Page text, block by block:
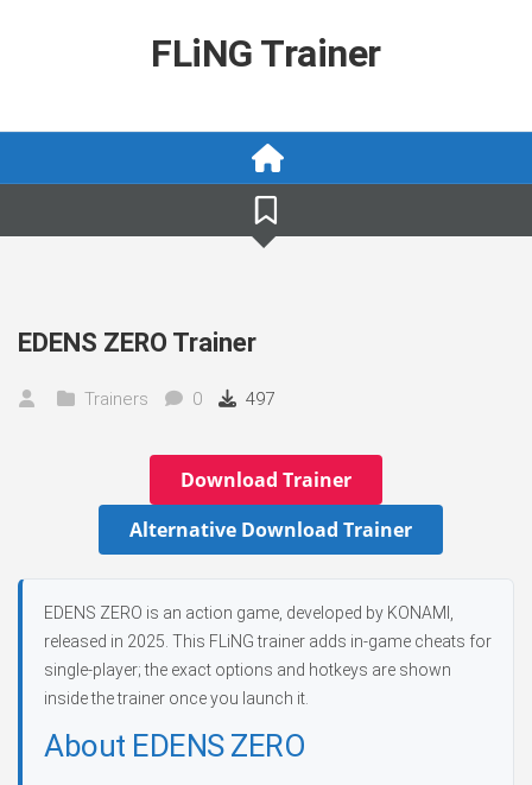
FLiNG Trainer
EDENS ZERO Trainer
Trainers 0 497
Download Trainer
Alternative Download Trainer
EDENS ZERO is an action game, developed by KONAMI,
released in 2025. This FLiNG trainer adds in-game cheats for
single-player; the exact options and hotkeys are shown
inside the trainer once you launch it.
About EDENS ZERO